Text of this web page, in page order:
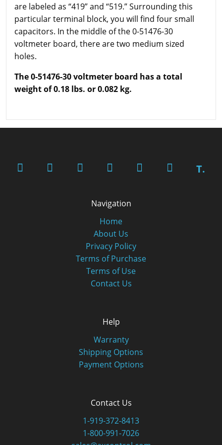
are labeled as “419” and “519.” Surrounding this
particular terminal block, you will find four small
capacitors. In the middle of the 0-51476-30
voltmeter board, there are two medium sized
holes.
The 0-51476-30 voltmeter board has a total
weight of 0.18 lbs. or 0.082 kg.
T.
Navigation
Home
About Us
Privacy Policy
Terms of Purchase
Terms of Use
Contact Us
Help
Warranty
Shipping Options
Payment Options
Contact Us
1-919-372-8413
1-800-991-7026